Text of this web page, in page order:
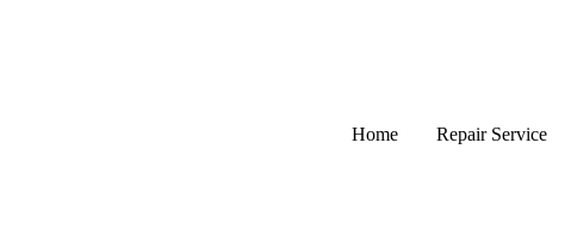
Home Repair Service